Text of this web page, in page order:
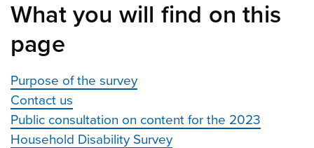
What you will find on this
page
Purpose of the survey
Contact us
Public consultation on content for the 2023
Household Disability Survey